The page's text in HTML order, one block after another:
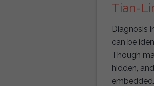
Tian-
Diagnosis
can be
Though
hidden,